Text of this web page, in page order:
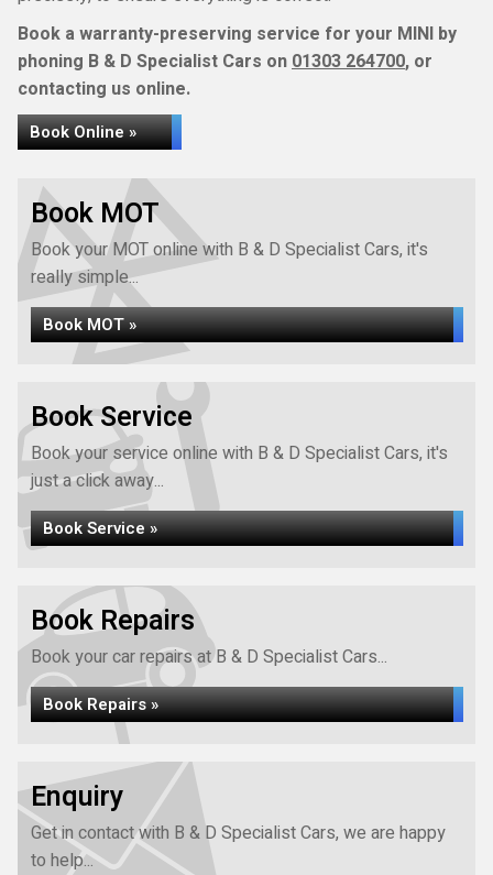
Book a warranty-preserving service for your MINI by
phoning B & D Specialist Cars on01303 264700, or
contacting us online.
Book Online »
Book MOT
Book your MOT online with B & D Specialist Cars, it's
really simple...
Book MOT »
Book Service
Book your service online with B & D Specialist Cars, it's
just a click away...
Book Service »
Book Repairs
Book your car repairs at B & D Specialist Cars...
Book Repairs »
Enquiry
Get in contact with B & D Specialist Cars, we are happy
to help...